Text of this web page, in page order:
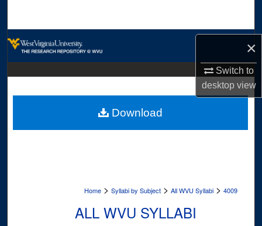
×
Switch to
desktopview
Digital Commons Network™
Home > Syllabi by Subject > All WVU Syllabi > 4009
ALL WVU SYLLABI
Download